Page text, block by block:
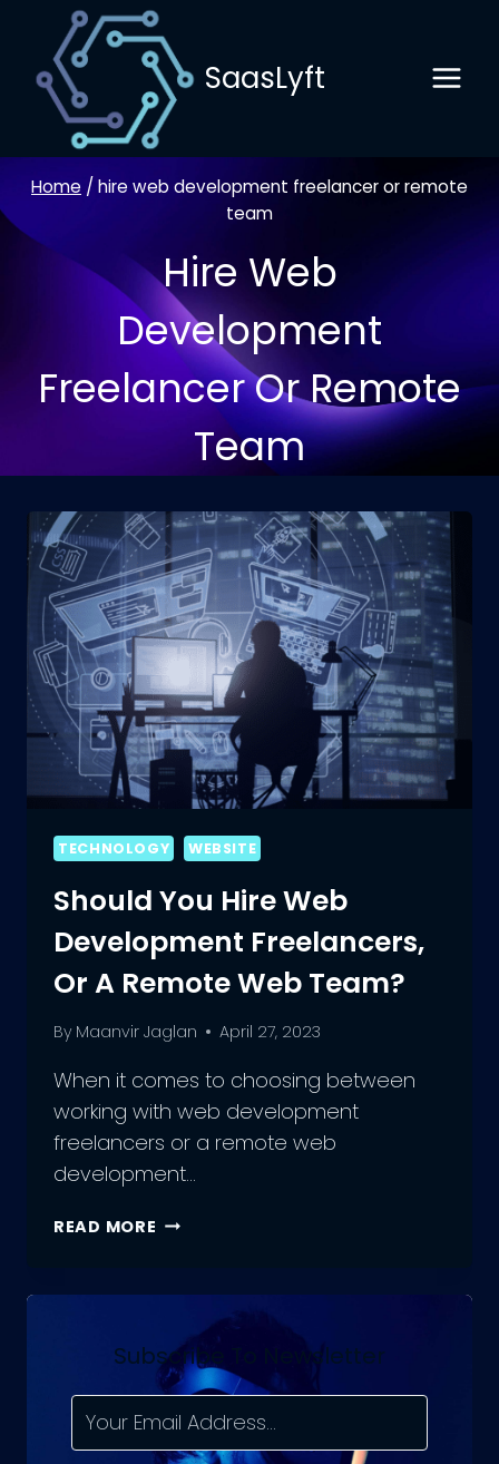
content
SaasLyft
Home / hire web development freelancer or remote
team
Hire Web
Development
Freelancer Or Remote
Team
TECHNOLOGY WEBSITE
Should You Hire Web
Development Freelancers,
Or A Remote Web Team?
By Maanvir Jaglan April 27, 2023
When it comes to choosing between
working with web development
freelancers or a remote web
development…
READ MORE SHOULD
WEB
DEVELOPMENT
FREELANCERS,
OR
A
REMOTE
WEB
Subscribe To Newsletter